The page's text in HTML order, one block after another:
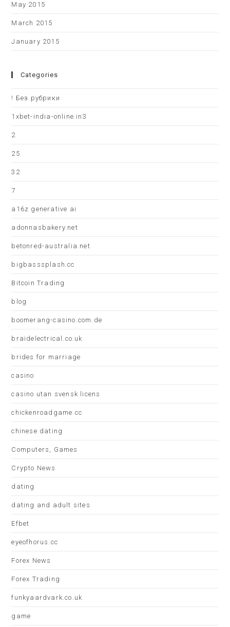
May 2015
March 2015
January 2015
Categories
! Без рубрики
1xbet-india-online.in3
2
25
32
7
a16z generative ai
adonnasbakery.net
betonred-australia.net
bigbasssplash.cc
Bitcoin Trading
blog
boomerang-casino.com.de
braidelectrical.co.uk
brides for marriage
casino
casino utan svensk licens
chickenroadgame.cc
chinese dating
Computers, Games
Crypto News
dating
dating and adult sites
Efbet
eyeofhorus.cc
Forex News
Forex Trading
funkyaardvark.co.uk
game